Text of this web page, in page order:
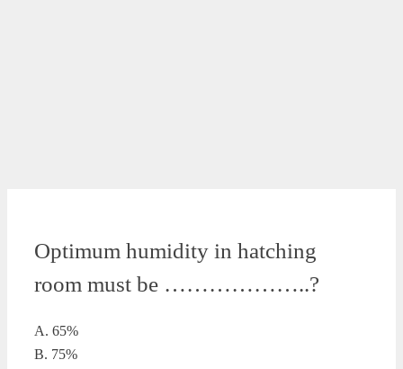
Optimum humidity in hatching
room must be ………………..?
A. 65%
B. 75%